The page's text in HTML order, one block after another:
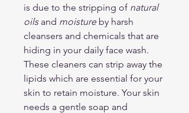
is due to the stripping of natural
oils and moistureby harsh
cleansers and chemicals that are
hiding in your daily face wash.
These cleaners can strip away the
lipids which are essential for your
skin to retain moisture. Your skin
needs a gentle soap and